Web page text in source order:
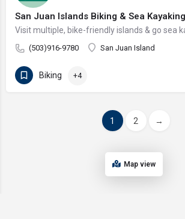
San Juan Islands Biking & Sea Kayaking
Visit multiple, bike-friendly islands & go sea
(503)916-9780 San Juan Island
Biking +4
1 2 →
Map view